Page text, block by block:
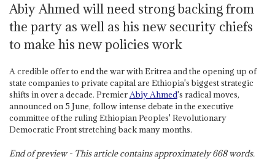
Abiy Ahmed will need strong backing from
the party as well as his new security chiefs
to make his new policies work
A credible offer to end the war with Eritrea and the opening up of
state companies to private capital are Ethiopia's biggest strategic
shifts in over a decade. PremierAbiy Ahmed's radical moves,
announced on 5 June, follow intense debate in the executive
committee of the ruling Ethiopian Peoples' Revolutionary
Democratic Front stretching back many months.
End of preview - This article contains approximately668words.